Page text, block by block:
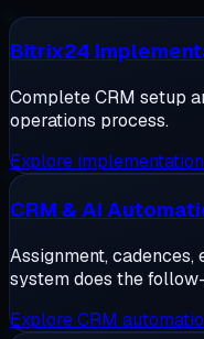
Bitrix24
Complete CRM setup
operations process.
Explore implementation
CRM & AI
Assignment,
system does the
ExploreCRM